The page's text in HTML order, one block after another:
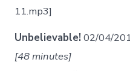
11.mp3]
Unbelievable!02/04/
[48 minutes]